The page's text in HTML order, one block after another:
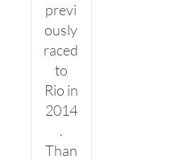
previ
ously
raced
to
Rio in
2014
.
Than